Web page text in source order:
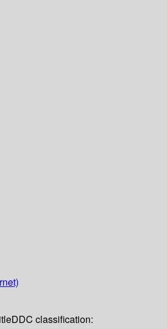
DDC classification: